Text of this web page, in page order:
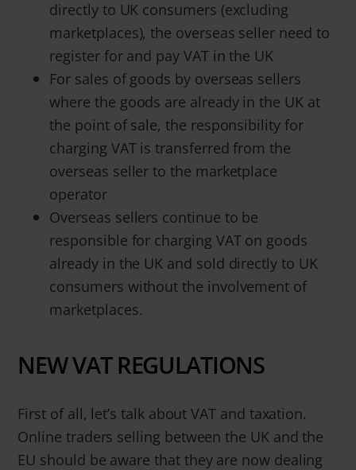
directly to UK consumers (excluding
marketplaces), the overseas seller need to
register for and pay VAT in the UK
For sales of goods by overseas sellers
where the goods are already in the UK at
the point of sale, the responsibility for
charging VAT is transferred from the
overseas seller to the marketplace
operator
Overseas sellers continue to be
responsible for charging VAT on goods
already in the UK and sold directly to UK
consumers without the involvement of
marketplaces.
NEW VAT REGULATIONS
First of all, let’s talk about VAT and taxation.
Online traders selling between the UK and the
EU should be aware that they are now dealing